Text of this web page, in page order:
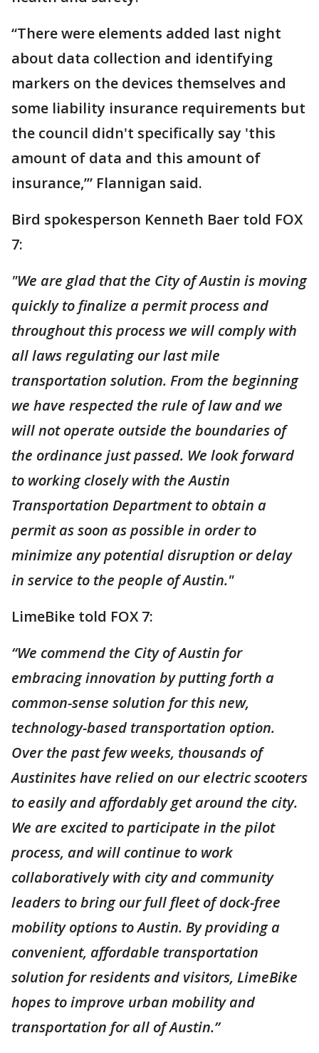
“There were elements added last night
about data collection and identifying
markers on the devices themselves and
some liability insurance requirements but
the council didn't specifically say 'this
amount of data and this amount of
insurance,’” Flannigan said.
Bird spokesperson Kenneth Baer told FOX
7:
"We are glad that the City of Austin is moving
quickly to finalize a permit process and
throughout this process we will comply with
all laws regulating our last mile
transportation solution. From the beginning
we have respected the rule of law and we
will not operate outside the boundaries of
the ordinance just passed. We look forward
to working closely with the Austin
Transportation Department to obtain a
permit as soon as possible in order to
minimize any potential disruption or delay
in service to the people of Austin."
LimeBike told FOX 7:
“We commend the City of Austin for
embracing innovation by putting forth a
common-sense solution for this new,
technology-based transportation option.
Over the past few weeks, thousands of
Austinites have relied on our electric scooters
to easily and affordably get around the city.
We are excited to participate in the pilot
process, and will continue to work
collaboratively with city and community
leaders to bring our full fleet of dock-free
mobility options to Austin. By providing a
convenient, affordable transportation
solution for residents and visitors, LimeBike
hopes to improve urban mobility and
transportation for all of Austin.”